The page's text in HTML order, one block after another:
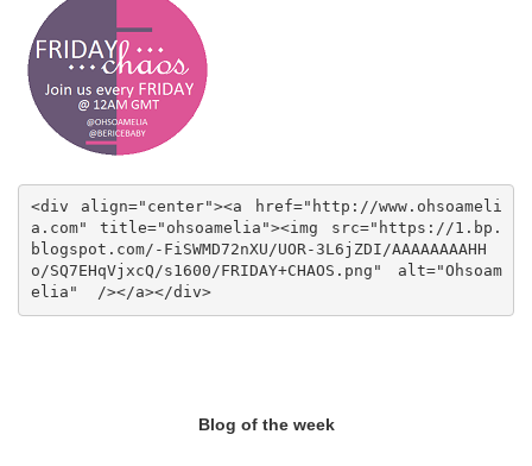
<div align="center"><a href="http://www.ohsoameli
a.com" title="ohsoamelia"><img src="https://1.bp.
blogspot.com/-FiSWMD72nXU/UOR-3L6jZDI/AAAAAAAAHH
o/SQ7EHqVjxcQ/s1600/FRIDAY+CHAOS.png" alt="Ohsoam
elia"  /></a></div>
Blog of the week